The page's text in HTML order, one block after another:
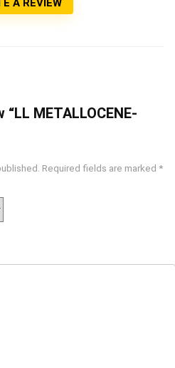
A REVIEW
METALLOCENE-
Required fields are marked *